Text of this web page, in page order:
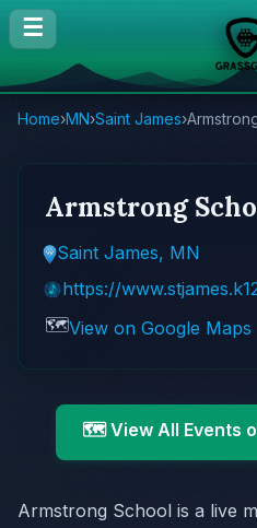
☰
Home›MN›Saint James›
Armstrong
Saint James, MN
https://
🗺️View on Google Maps
🗺️ View All Events
Armstrong School is a live